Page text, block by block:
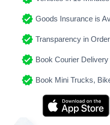
Goods Insurance is
Transparency in
Book Courier
Book Mini Trucks,